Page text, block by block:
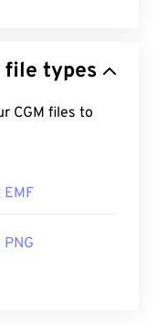
file types
EMF
PNG